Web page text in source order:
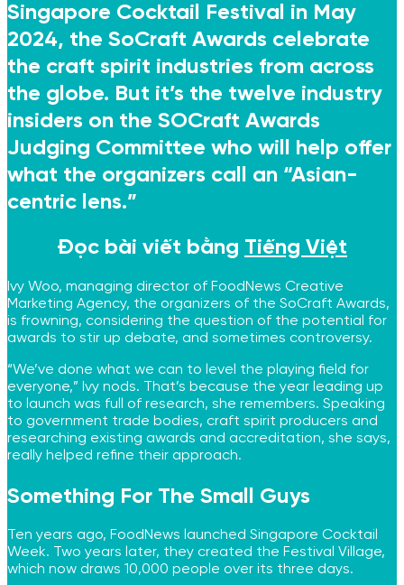
Singapore Cocktail Festival in May
2024, the SoCraft Awards celebrate
the craft spirit industries from across
the globe. But it’s the twelve industry
insiders on the SOCraft Awards
Judging Committee who will help offer
what the organizers call an “Asian-
centric lens.”
Đọc bài viết bằng Tiếng Việt
Ivy Woo, managing director of FoodNews Creative
Marketing Agency, the organizers of the SoCraft Awards,
is frowning, considering the question of the potential for
awards to stir up debate, and sometimes controversy.
“We’ve done what we can to level the playing field for
everyone,” Ivy nods. That’s because the year leading up
to launch was full of research, she remembers. Speaking
to government trade bodies, craft spirit producers and
researching existing awards and accreditation, she says,
really helped refine their approach.
Something For The Small Guys
Ten years ago, FoodNews launched Singapore Cocktail
Week. Two years later, they created the Festival Village,
which now draws 10,000 people over its three days.